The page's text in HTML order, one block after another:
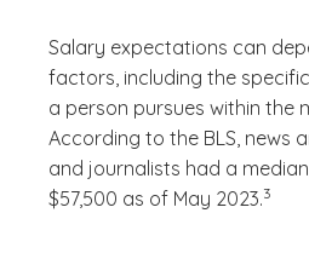
Salary expectations can
factors, including the
a person pursues within the
According to the BLS, news
and journalists had a
$57,500 as of May 2023.
(See
3
)